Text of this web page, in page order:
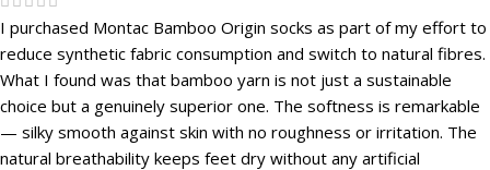
I purchased Montac Bamboo Origin socks as part of my effort to
reduce synthetic fabric consumption and switch to natural fibres.
What I found was that bamboo yarn is not just a sustainable
choice but a genuinely superior one. The softness is remarkable
— silky smooth against skin with no roughness or irritation. The
natural breathability keeps feet dry without any artificial